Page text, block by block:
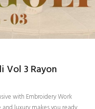
Vol 3 Rayon
with Embroidery Work